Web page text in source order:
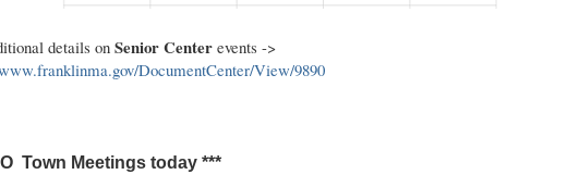
details on Senior Center events ->
DocumentCenter/View/9890
Town Meetings today ***